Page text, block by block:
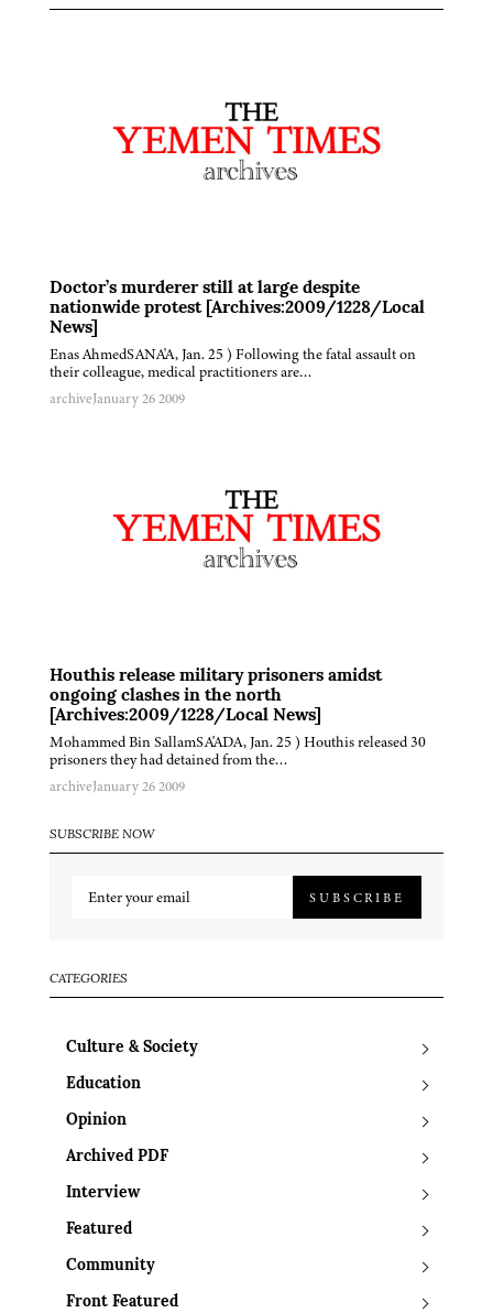
Doctor’s murderer still at large despite
nationwide protest [Archives:2009/1228/Local
News]
Enas AhmedSANA'A, Jan. 25 ) Following the fatal assault on
their colleague, medical practitioners are…
archiveJanuary 26 2009
Houthis release military prisoners amidst
ongoing clashes in the north
[Archives:2009/1228/Local News]
Mohammed Bin SallamSA'ADA, Jan. 25 ) Houthis released 30
prisoners they had detained from the…
archiveJanuary 26 2009
SUBSCRIBE NOW
SUBSCRIBE
CATEGORIES
Culture & Society
Education
Opinion
Archived PDF
Interview
Featured
Community
Front Featured